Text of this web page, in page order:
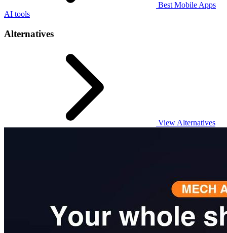
Best Mobile Apps
AI tools
Alternatives
View Alternatives